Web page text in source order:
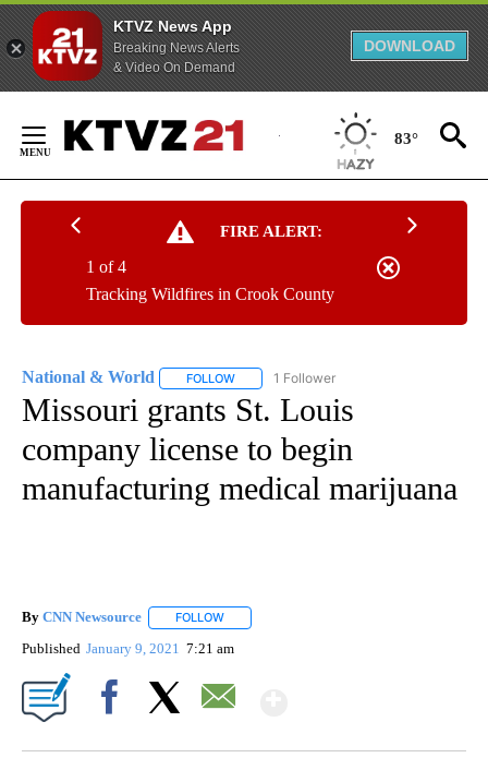
KTVZ News App
Breaking News Alerts
& Video On Demand
DOWNLOAD
Content
83°
FIRE ALERT:
Tracking Wildfires in Crook County
1 of 4
National & World FOLLOW FOLLOW "NATIONAL & WORLD" TO
1 Follower
Missouri grants St. Louis
company license to begin
manufacturing medical marijuana
By CNN Newsource FOLLOW
Published January 9, 2021 7:21 am